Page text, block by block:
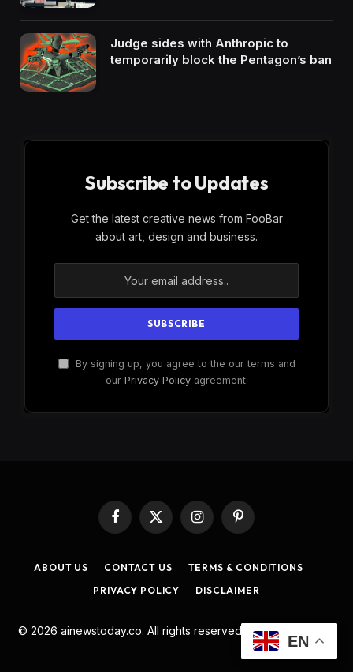
Judge sides with Anthropic to
temporarily block the Pentagon’s ban
Subscribe to Updates
Get the latest creative news from FooBar
about art, design and business.
By signing up, you agree to the our terms and
our Privacy Policyagreement.
Facebook
X
InstagramPinterest
ABOUT US CONTACT US
TERMS & CONDITIONS
PRIVACY POLICY
DISCLAIMER
© 2026 ainewstoday.co. All rights reserved. Designed by
EN